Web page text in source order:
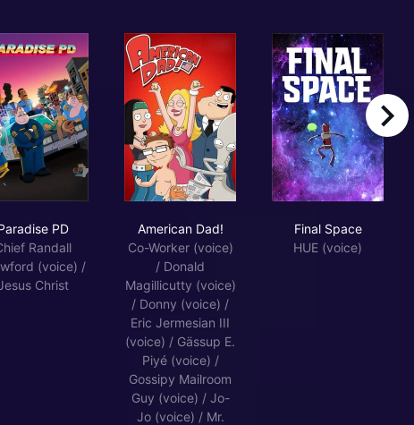
PD
Randall
(voice) /
Christ
American Dad!
Co-Worker (voice)
/ Donald
Magillicutty (voice)
/ Donny (voice) /
Eric Jermesian III
(voice) / Gässup E.
Piyé (voice) /
Gossipy Mailroom
Guy (voice) / Jo-
Jo (voice) / Mr.
Final Space
HUE (voice)
right